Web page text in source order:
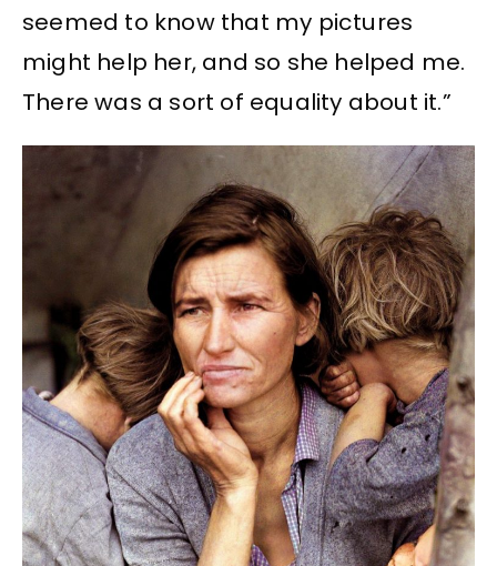
seemed to know that my pictures
might help her, and so she helped me.
There was a sort of equality about it.”